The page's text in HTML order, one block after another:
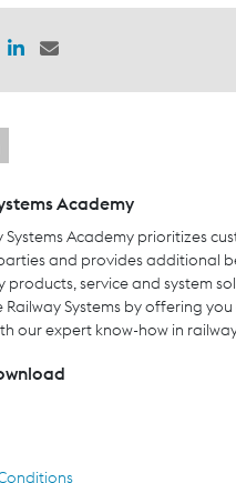
Academy
Systems Academy prioritizes
and provides additional
products, service and system
Systems by offering
our expert know-how in